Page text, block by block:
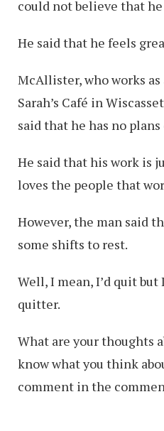
could not believe that he
He said that he feels
McAllister, who works as
Sarah’s Café in
said that he has no
He said that his work is
loves the people that
However, the man said
some shifts to rest.
Well, I mean, I’d quit
quitter.
What are your thoughts
know what you think
comment in the